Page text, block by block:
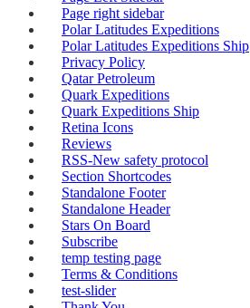
Page right sidebar
Polar Latitudes Expeditions
Polar Latitudes Expeditions Ship
Privacy Policy
Qatar Petroleum
Quark Expeditions
Quark Expeditions Ship
Retina Icons
Reviews
RSS-New safety protocol
Section Shortcodes
Standalone Footer
Standalone Header
Stars On Board
Subscribe
temp testing page
Terms & Conditions
test-slider